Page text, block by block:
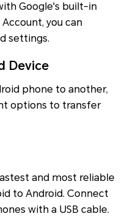
Google's built-in
you can
settings.
Device
phone to another,
options to transfer
and most reliable
to Android. Connect
with a USB cable.